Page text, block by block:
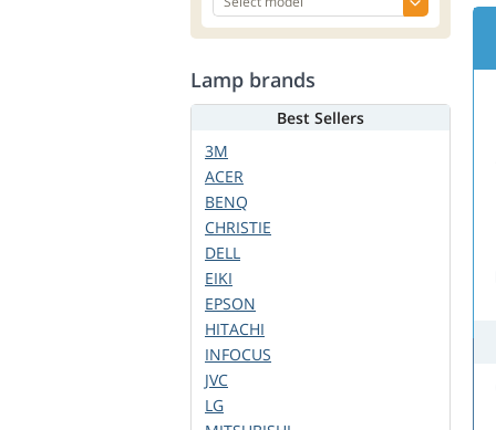
Lamp brands
Best Sellers
3M
ACER
BENQ
CHRISTIE
DELL
EIKI
EPSON
HITACHI
INFOCUS
JVC
LG